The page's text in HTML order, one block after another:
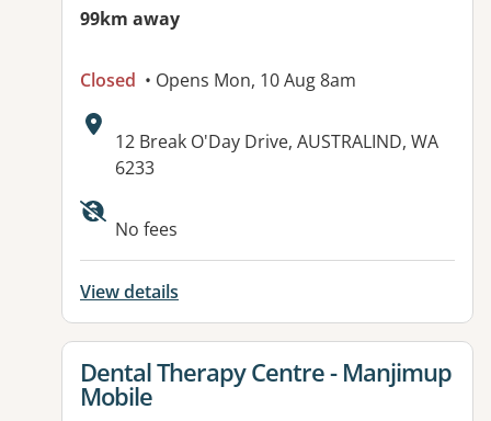
99km away
Closed • Opens Mon, 10 Aug 8am
Address:
12 Break O'Day Drive, AUSTRALIND, WA
6233
No fees
View details
View details for
Dental Therapy Centre - Manjimup
Mobile